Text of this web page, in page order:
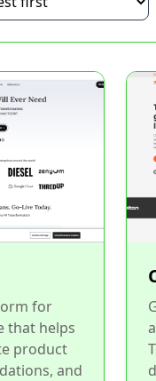
for
that helps
product
and